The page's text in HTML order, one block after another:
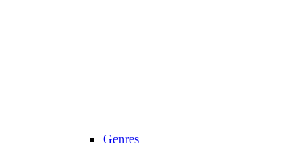
Genres